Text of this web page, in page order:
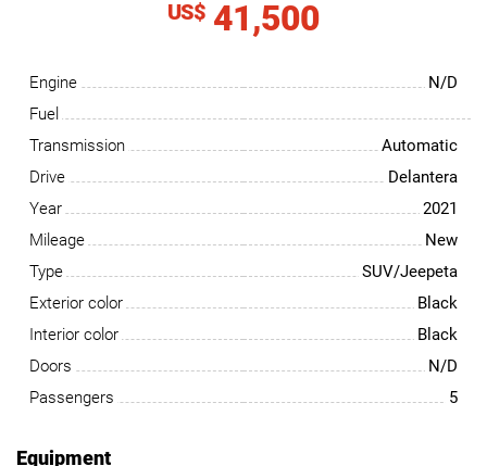
US$ 41,500
Engine
N/D
Fuel
Transmission
Automatic
Drive
Delantera
Year
2021
Mileage
New
Type
SUV/Jeepeta
Exterior color
Black
Interior color
Black
Doors
N/D
Passengers
5
Equipment